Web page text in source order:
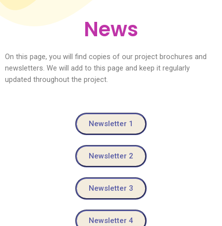
News
On this page, you will find copies of our project brochures and
newsletters. We will add to this page and keep it regularly
updated throughout the project.
Newsletter 1
Newsletter 2
Newsletter 3
Newsletter 4